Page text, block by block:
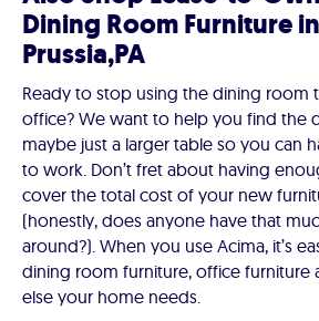
Dining Room Furniture
Prussia,PA
Ready to stop using the dining room
office? We want to help you find the
maybe just a larger table so you can
to work. Don’t fret about having
cover the total cost of your new
(honestly, does anyone have that
around?). When you use Acima, it’s
dining room furniture, office furniture
else your home needs.